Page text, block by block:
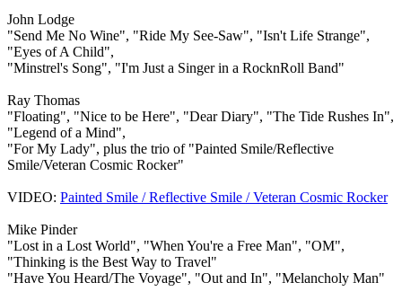
John Lodge
"Send Me No Wine", "Ride My See-Saw", "Isn't Life Strange",
"Eyes of A Child",
"Minstrel's Song", "I'm Just a Singer in a RocknRoll Band"
Ray Thomas
"Floating", "Nice to be Here", "Dear Diary", "The Tide Rushes In",
"Legend of a Mind",
"For My Lady", plus the trio of "Painted Smile/Reflective
Smile/Veteran Cosmic Rocker"
VIDEO: Painted Smile / Reflective Smile / Veteran Cosmic Rocker
Mike Pinder
"Lost in a Lost World", "When You're a Free Man", "OM",
"Thinking is the Best Way to Travel"
"Have You Heard/The Voyage", "Out and In", "Melancholy Man"